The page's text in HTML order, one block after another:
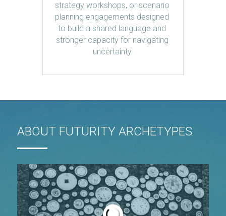
strategy workshops, or scenario
planning engagements designed
to build a shared language and
stronger capacity for navigating
uncertainty.
ABOUT FUTURITY ARCHETYPES